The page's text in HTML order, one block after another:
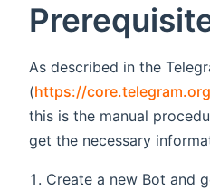
As described in the
(https://
this is the manual
get the necessary
Create a new Bot and